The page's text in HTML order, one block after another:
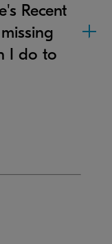
Recent
I do to